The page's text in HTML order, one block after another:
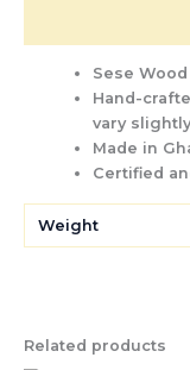
Sese Wood
Hand-
vary
Made in
Certified
Weight
Related products